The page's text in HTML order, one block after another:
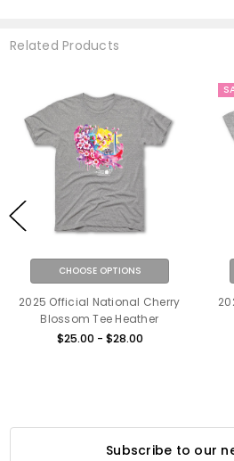
Related Products
CHOOSE OPTIONS
2025 Official National Cherry
Blossom Tee Heather
$25.00 - $28.00
Subscribe to our